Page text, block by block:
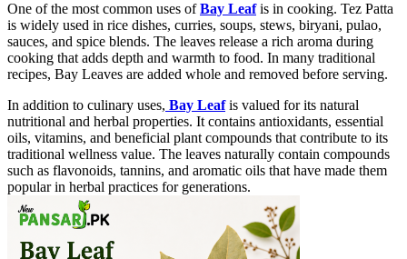
One of the most common uses ofBay Leafis in cooking. Tez Patta
is widely used in rice dishes, curries, soups, stews, biryani, pulao,
sauces, and spice blends. The leaves release a rich aroma during
cooking that adds depth and warmth to food. In many traditional
recipes, Bay Leaves are added whole and removed before serving.
In addition to culinary uses, Bay Leafis valued for its natural
nutritional and herbal properties. It contains antioxidants, essential
oils, vitamins, and beneficial plant compounds that contribute to its
traditional wellness value. The leaves naturally contain compounds
such as flavonoids, tannins, and aromatic oils that have made them
popular in herbal practices for generations.